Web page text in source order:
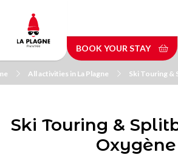
main
content
BOOK YOUR STAY
All activities in La Plagne Ski Touring &
Ski Touring &
Oxygène